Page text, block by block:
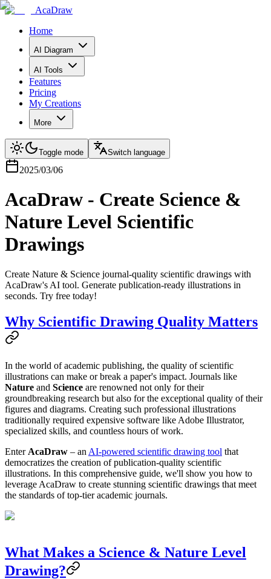
AcaDraw
Home
AI Diagram
AI Tools
Features
Pricing
My Creations
More
Toggle mode Switch language
2025/03/06
AcaDraw - Create Science &
Nature Level Scientific
Drawings
Create Nature & Science journal-quality scientific drawings with
AcaDraw's AI tool. Generate publication-ready illustrations in
seconds. Try free today!
Why Scientific Drawing Quality Matters
In the world of academic publishing, the quality of scientific
illustrations can make or break a paper's impact. Journals like
Nature and Science are renowned not only for their
groundbreaking research but also for the exceptional quality of their
figures and diagrams. Creating such professional illustrations
traditionally required expensive software like Adobe Illustrator,
specialized skills, and countless hours of work.
Enter AcaDraw – an AI-powered scientific drawing tool that
democratizes the creation of publication-quality scientific
illustrations. In this comprehensive guide, we'll show you how to
leverage AcaDraw to create stunning scientific drawings that meet
the standards of top-tier academic journals.
What Makes a Science & Nature Level
Drawing?